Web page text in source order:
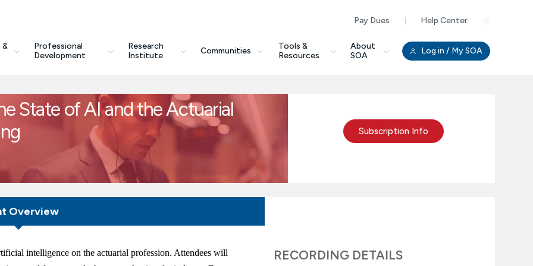
Pay Dues Help Center
&
Professional
Development
Research
Institute
Communities
Tools &
Resources
About
SOA
Log in / My SOA
State of AI and the Actuarial
Subscription Info
Overview
intelligence on the actuarial profession. Attendees will
RECORDING DETAILS